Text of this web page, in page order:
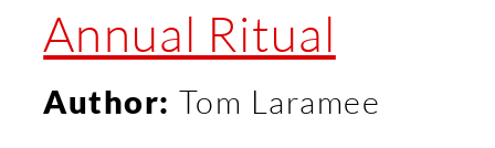
Annual Ritual
Author: Tom Laramee